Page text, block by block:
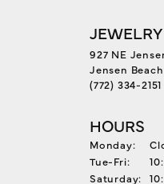
927 NE
Jensen
(772) 334-2151
HOURS
Monday:
Tue-Fri:
Saturday: